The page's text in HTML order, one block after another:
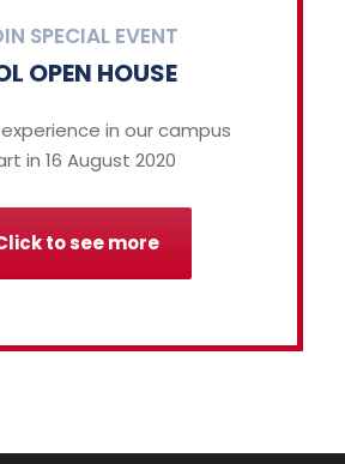
SPECIAL EVENT
OPEN HOUSE
in our campus
in 16 August 2020
to see more